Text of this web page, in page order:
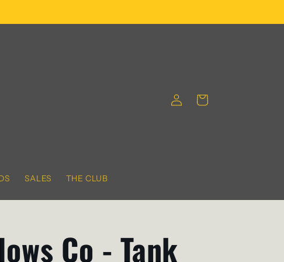
SALES THE CLUB
in
Cart
Co - Tank